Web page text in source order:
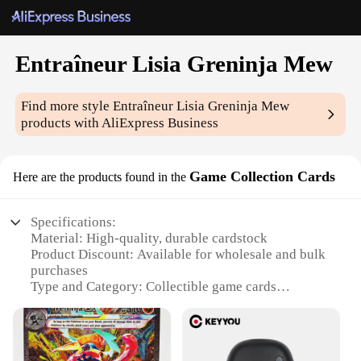
Entraîneur Lisia Greninja Mew
Find more styleEntraîneur Lisia Greninja Mew
products with AliExpress Business
Here are the products found in the Game Collection Cards
Specifications:
Material: High-quality, durable cardstock
Product Discount: Available for wholesale and bulk
purchases
Type and Category: Collectible game cards
Entraîneur Lisia Greninja and Mew
Usage and Purpose: Ideal for collectors and
enthusiasts of Pokémon games